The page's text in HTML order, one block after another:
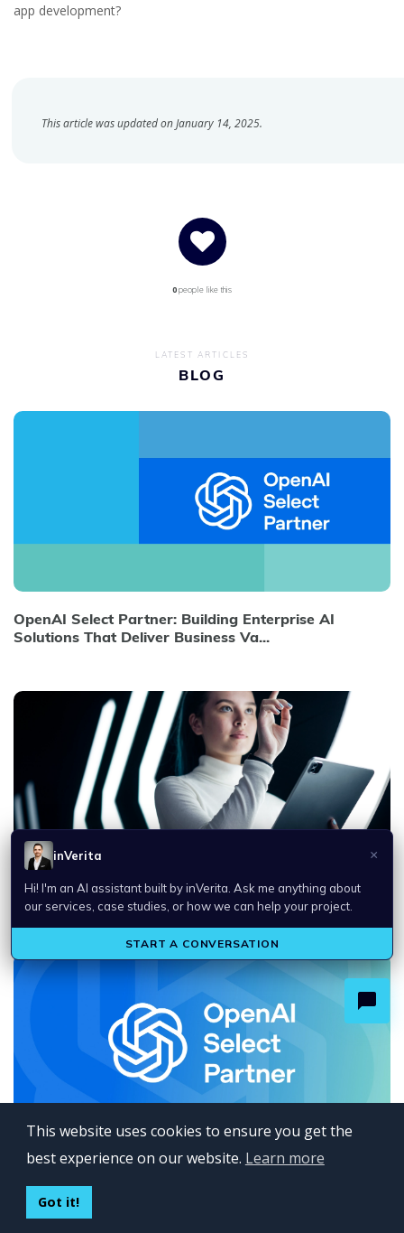
app development?
This article was updated on January 14, 2025.
0people like this
LATEST ARTICLES
BLOG
OpenAI Select Partner: Building Enterprise AI
Solutions That Deliver Business Va...
Top Technology Trends in 2026
inVerita Named an OpenAI Select Partner
This website uses cookies to ensure you get the
best experience on our website. Learn more
Got it!